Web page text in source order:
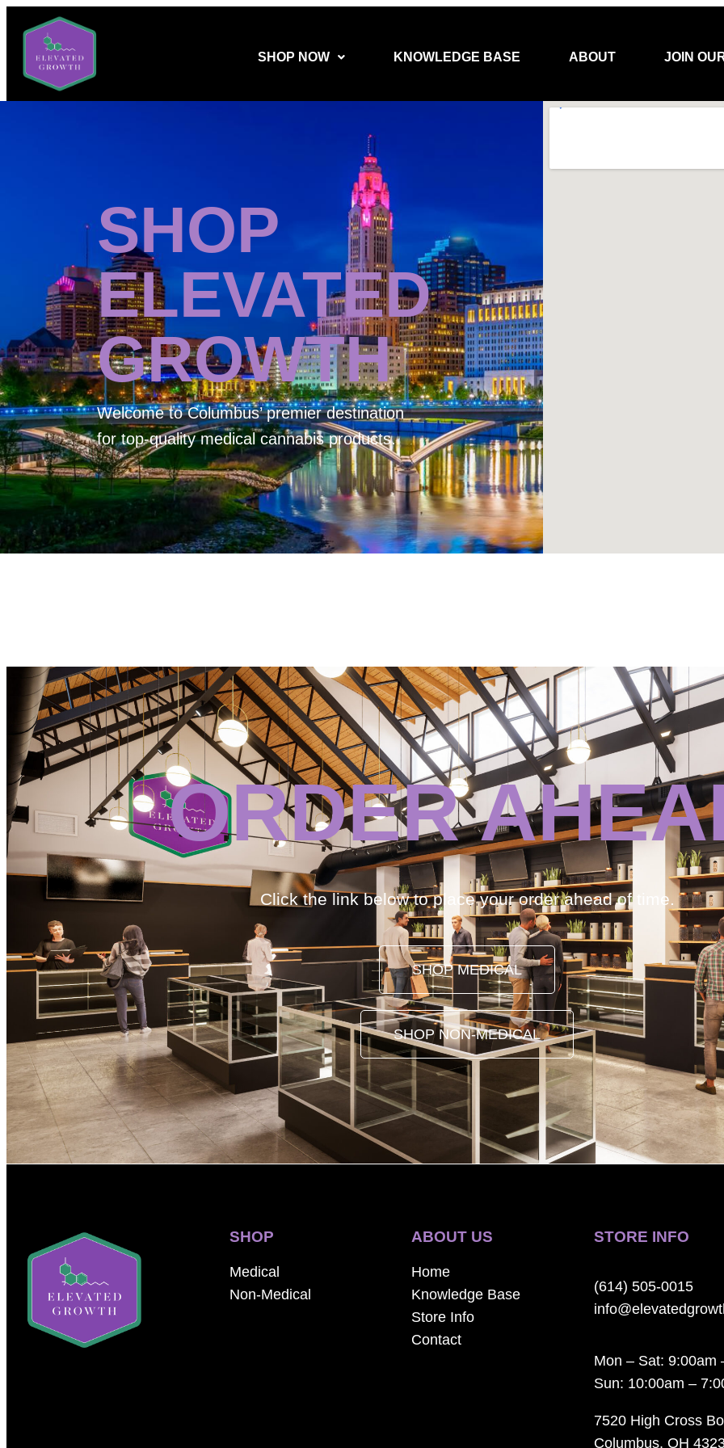
SHOP NOW KNOWLEDGE BASE ABOUT JOIN
SHOP
ELEVATED
GROWTH
Welcome toColumbus’ premier destination
for top-quality medical cannabis products.
ORDER
Click the link below to place your order ahead of time.
SHOP MEDICAL
SHOP NON-MEDICAL
SHOP
Medical
Non-Medical
ABOUT US
Home
Knowledge Base
Store Info
Contact
STORE INFO
(614) 505-0015
Mon – Sat: 9:00am
Sun: 10:00am –
7520 High Cross
Columbus, OH